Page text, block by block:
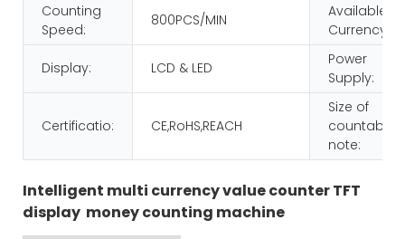
Counting
Speed:
800PCS/MIN
Available
Currency:
Display: LCD & LED
Power
Supply:
Certificatio: CE,RoHS,REACH
Size of
countable
note:
Intelligent multi currency value counter TFT
display money counting machine